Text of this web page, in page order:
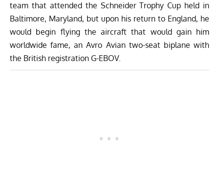
team that attended the Schneider Trophy Cup held in
Baltimore, Maryland, but upon his return to England, he
would begin flying the aircraft that would gain him
worldwide fame, an Avro Avian two-seat biplane with
the British registration G-EBOV.